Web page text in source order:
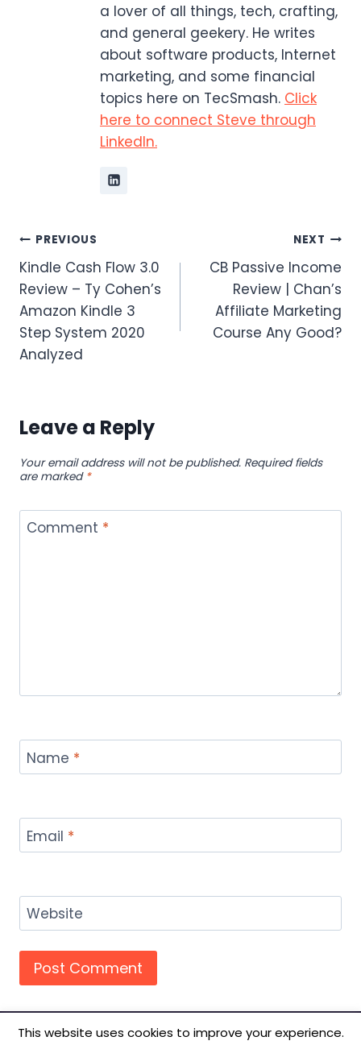
a lover of all things, tech, crafting,
and general geekery. He writes
about software products, Internet
marketing, and some financial
topics here on TecSmash. Click
here to connect Steve through
LinkedIn.
Post
navigation
PREVIOUS
Kindle Cash Flow 3.0
Review – Ty Cohen’s
Amazon Kindle 3
Step System 2020
Analyzed
NEXT
CB Passive Income
Review | Chan’s
Affiliate Marketing
Course Any Good?
Leave a Reply
Your email address will not be published. Required fields
are marked *
Comment *
Name *
Email *
Website
This website uses cookies to improve your experience.